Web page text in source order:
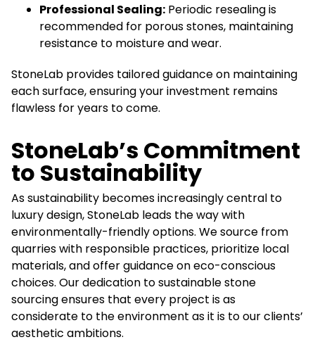
Professional Sealing: Periodic resealing is
recommended for porous stones, maintaining
resistance to moisture and wear.
StoneLab provides tailored guidance on maintaining
each surface, ensuring your investment remains
flawless for years to come.
StoneLab’s Commitment
to Sustainability
As sustainability becomes increasingly central to
luxury design, StoneLab leads the way with
environmentally-friendly options. We source from
quarries with responsible practices, prioritize local
materials, and offer guidance on eco-conscious
choices. Our dedication to sustainable stone
sourcing ensures that every project is as
considerate to the environment as it is to our clients’
aesthetic ambitions.